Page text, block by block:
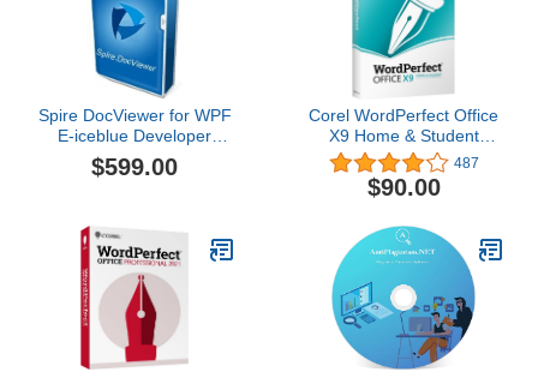
Spire DocViewer for WPF
E-iceblue Developer
Subscription
$599.00
Corel WordPerfect Office
X9 Home & Student
Edition [PC Disc] [Old
Version]
487
$90.00